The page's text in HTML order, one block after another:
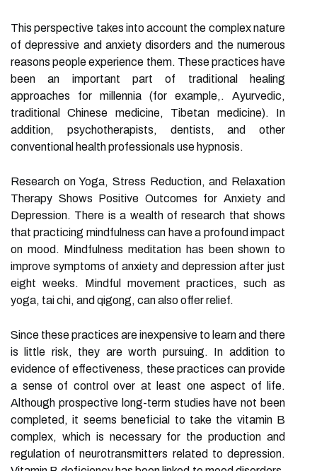
This perspective takes into account the complex nature
of depressive and anxiety disorders and the numerous
reasons people experience them. These practices have
been an important part of traditional healing
approaches for millennia (for example,. Ayurvedic,
traditional Chinese medicine, Tibetan medicine). In
addition, psychotherapists, dentists, and other
conventional health professionals use hypnosis.
Research on Yoga, Stress Reduction, and Relaxation
Therapy Shows Positive Outcomes for Anxiety and
Depression. There is a wealth of research that shows
that practicing mindfulness can have a profound impact
on mood. Mindfulness meditation has been shown to
improve symptoms of anxiety and depression after just
eight weeks. Mindful movement practices, such as
yoga, tai chi, and qigong, can also offer relief.
Since these practices are inexpensive to learn and there
is little risk, they are worth pursuing. In addition to
evidence of effectiveness, these practices can provide
a sense of control over at least one aspect of life.
Although prospective long-term studies have not been
completed, it seems beneficial to take the vitamin B
complex, which is necessary for the production and
regulation of neurotransmitters related to depression.